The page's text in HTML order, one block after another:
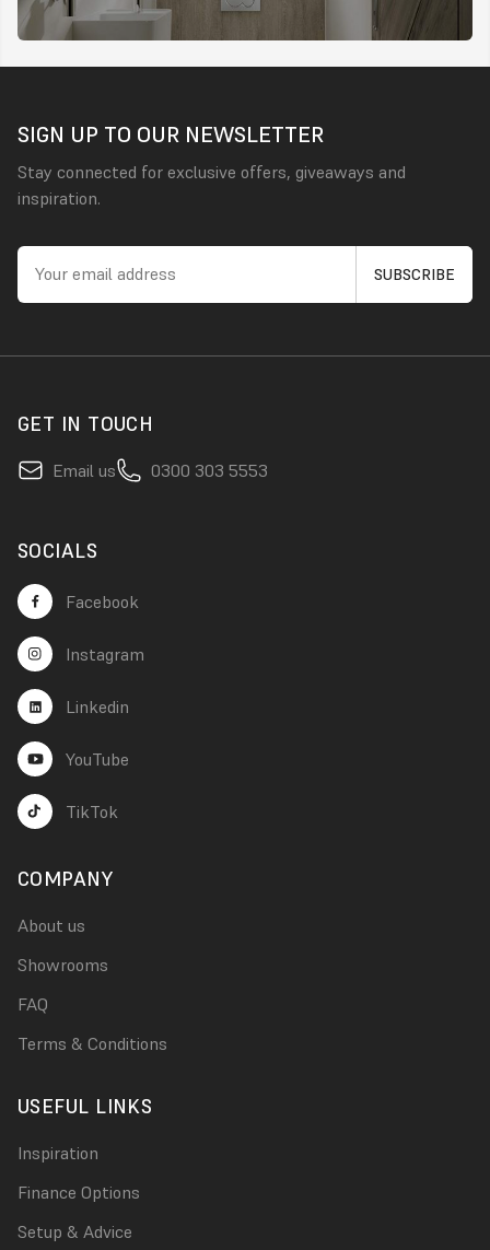
SIGN UP TO OUR NEWSLETTER
Stay connected for exclusive offers, giveaways and
inspiration.
GET IN TOUCH
Email us 0300 303 5553
SOCIALS
Facebook
Instagram
Linkedin
YouTube
TikTok
COMPANY
About us
Showrooms
FAQ
Terms & Conditions
USEFUL LINKS
Inspiration
Finance Options
Setup & Advice